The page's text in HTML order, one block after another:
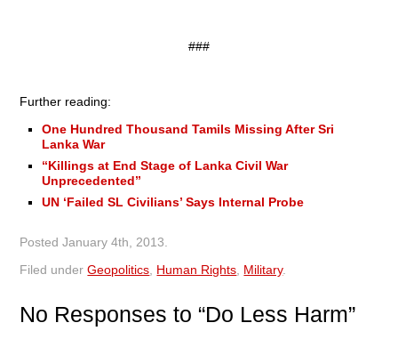
###
Further reading:
One Hundred Thousand Tamils Missing After Sri
Lanka War
“Killings at End Stage of Lanka Civil War
Unprecedented’’
UN ‘Failed SL Civilians’ Says Internal Probe
PostedJanuary 4th, 2013.
Filed underGeopolitics, Human Rights, Military.
No Responses to “Do Less Harm”